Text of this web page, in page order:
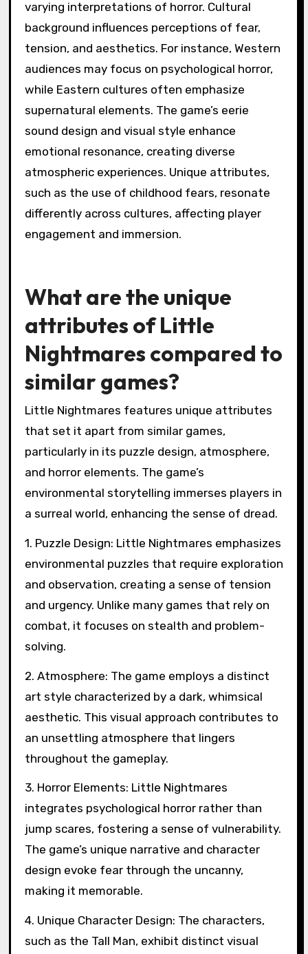
varying interpretations of horror. Cultural
background influences perceptions of fear,
tension, and aesthetics. For instance, Western
audiences may focus on psychological horror,
while Eastern cultures often emphasize
supernatural elements. The game’s eerie
sound design and visual style enhance
emotional resonance, creating diverse
atmospheric experiences. Unique attributes,
such as the use of childhood fears, resonate
differently across cultures, affecting player
engagement and immersion.
What are the unique
attributes of Little
Nightmares compared to
similar games?
Little Nightmares features unique attributes
that set it apart from similar games,
particularly in its puzzle design, atmosphere,
and horror elements. The game’s
environmental storytelling immerses players in
a surreal world, enhancing the sense of dread.
1. Puzzle Design: Little Nightmares emphasizes
environmental puzzles that require exploration
and observation, creating a sense of tension
and urgency. Unlike many games that rely on
combat, it focuses on stealth and problem-
solving.
2. Atmosphere: The game employs a distinct
art style characterized by a dark, whimsical
aesthetic. This visual approach contributes to
an unsettling atmosphere that lingers
throughout the gameplay.
3. Horror Elements: Little Nightmares
integrates psychological horror rather than
jump scares, fostering a sense of vulnerability.
The game’s unique narrative and character
design evoke fear through the uncanny,
making it memorable.
4. Unique Character Design: The characters,
such as the Tall Man, exhibit distinct visual